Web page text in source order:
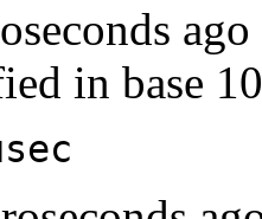
in base